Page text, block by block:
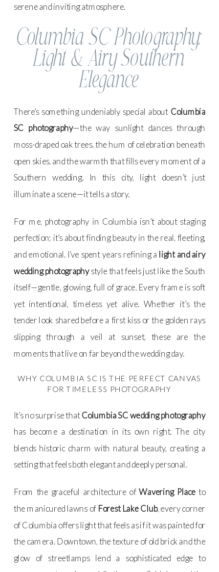
Columbia SC Photography:
Light & Airy Southern
Elegance
There’s something undeniably special about Columbia
SC photography—the way sunlight dances through
moss-draped oak trees, the hum of celebration beneath
open skies, and the warmth that fills every moment of a
Southern wedding. In this city, light doesn’t just
illuminate a scene—it tells a story.
For me, photography in Columbia isn’t about staging
perfection; it’s about finding beauty in the real, fleeting,
and emotional. I’ve spent years refining a light and airy
wedding photographystyle that feels just like the South
itself—gentle, glowing, full of grace. Every frame is soft
yet intentional, timeless yet alive. Whether it’s the
tender look shared before a first kiss or the golden rays
slipping through a veil at sunset, these are the
moments that live on far beyond the wedding day.
WHY COLUMBIA SC IS THE PERFECT CANVAS
FOR TIMELESS PHOTOGRAPHY
It’s no surprise thatColumbia SC wedding photography
has become a destination in its own right. The city
blends historic charm with natural beauty, creating a
setting that feels both elegant and deeply personal.
From the graceful architecture ofWavering Placeto
the manicured lawns of Forest Lake Club, every corner
of Columbia offers light that feels as if it was painted for
the camera. Downtown, the texture of old brick and the
glow of streetlamps lend a sophisticated edge to